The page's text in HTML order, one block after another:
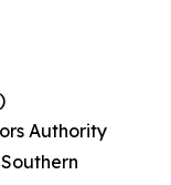
Authority